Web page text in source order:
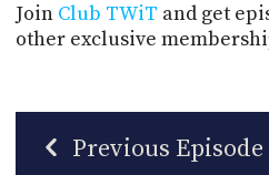
Join Club TWiT and get
other exclusive
Previous Episode